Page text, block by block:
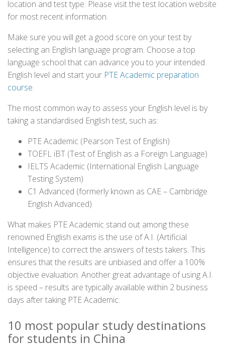
location and test type. Please visit the test location website
for most recent information.
Make sure you will get a good score on your test by
selecting an English language program. Choose a top
language school that can advance you to your intended
English level and start your PTE Academic preparation
course.
The most common way to assess your English level is by
taking a standardised English test, such as:
PTE Academic (Pearson Test of English)
TOEFL iBT (Test of English as a Foreign Language)
IELTS Academic (International English Language
Testing System)
C1 Advanced (formerly known as CAE – Cambridge
English Advanced)
What makes PTE Academic stand out among these
renowned English exams is the use of A.I. (Artificial
Intelligence) to correct the answers of tests takers. This
ensures that the results are unbiased and offer a 100%
objective evaluation. Another great advantage of using A.I.
is speed – results are typically available within 2 business
days after taking PTE Academic.
10 most popular study destinations
for students in China